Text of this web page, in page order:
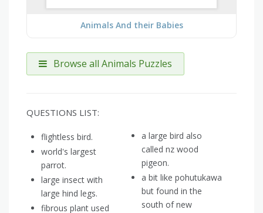
Animals And their Babies
Browse all Animals Puzzles
QUESTIONS LIST:
flightless bird.
world's largest
parrot.
large insect with
large hind legs.
fibrous plant used
a large bird also
called nz wood
pigeon.
a bit like pohutukawa
but found in the
south of new